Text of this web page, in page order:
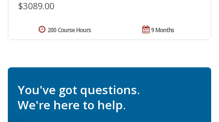
$3089.00
9 Months
200 Course Hours
You've got questions.
We're here to help.